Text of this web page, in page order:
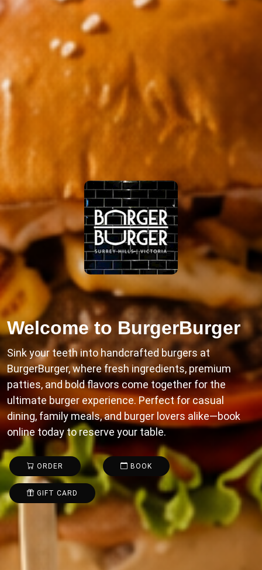
Welcome toBurgerBurger
Sink your teeth into handcrafted burgers at
BurgerBurger, where fresh ingredients, premium
patties, and bold flavors come together for the
ultimate burger experience. Perfect for casual
dining, family meals, and burger lovers alike—book
online today to reserve your table.
ORDER BOOK
GIFT CARD